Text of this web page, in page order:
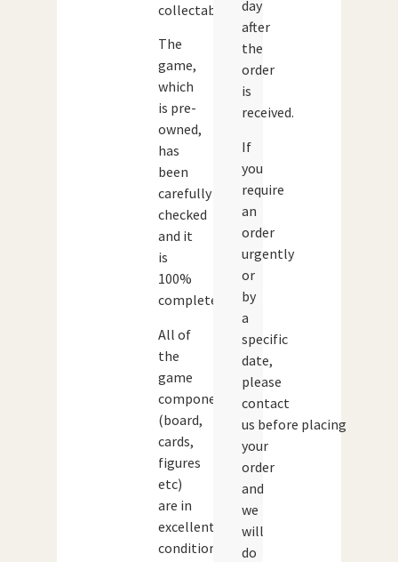
collectable.
The
game,
which
is pre-
owned,
has
been
carefully
checked
and it
is
100%
complete.
All of
the
game
components
(board,
cards,
figures
etc)
are in
excellent
condition.
day
after
the
order
is
received.
If
you
require
an
order
urgently
or
by
a
specific
date,
please
contact
us before placing
your
order
and
we
will
do